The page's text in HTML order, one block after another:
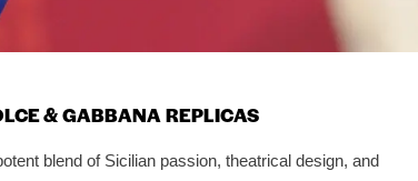
& GABBANA REPLICAS
blend of Sicilian passion, theatrical design, and